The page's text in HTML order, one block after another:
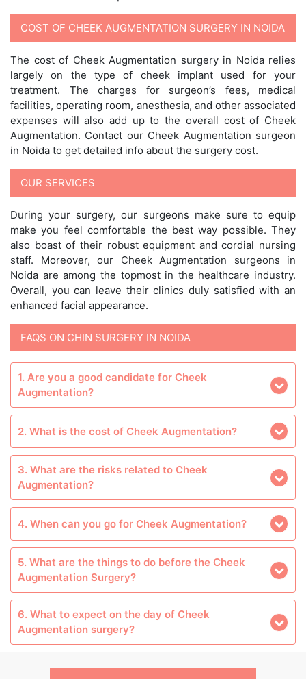
COST OF CHEEK AUGMENTATION SURGERY IN NOIDA
The cost of Cheek Augmentation surgery in Noida relies
largely on the type of cheek implant used for your
treatment. The charges for surgeon’s fees, medical
facilities, operating room, anesthesia, and other associated
expenses will also add up to the overall cost of Cheek
Augmentation. Contact our Cheek Augmentation surgeon
in Noida to get detailed info about the surgery cost.
OUR SERVICES
During your surgery, our surgeons make sure to equip
make you feel comfortable the best way possible. They
also boast of their robust equipment and cordial nursing
staff. Moreover, our Cheek Augmentation surgeons in
Noida are among the topmost in the healthcare industry.
Overall, you can leave their clinics duly satisfied with an
enhanced facial appearance.
FAQS ON CHIN SURGERY IN NOIDA
1. Are you a good candidate for Cheek
Augmentation?
2. What is the cost of Cheek Augmentation?
3. What are the risks related to Cheek
Augmentation?
4. When can you go for Cheek Augmentation?
5. What are the things to do before the Cheek
Augmentation Surgery?
6. What to expect on the day of Cheek
Augmentation surgery?